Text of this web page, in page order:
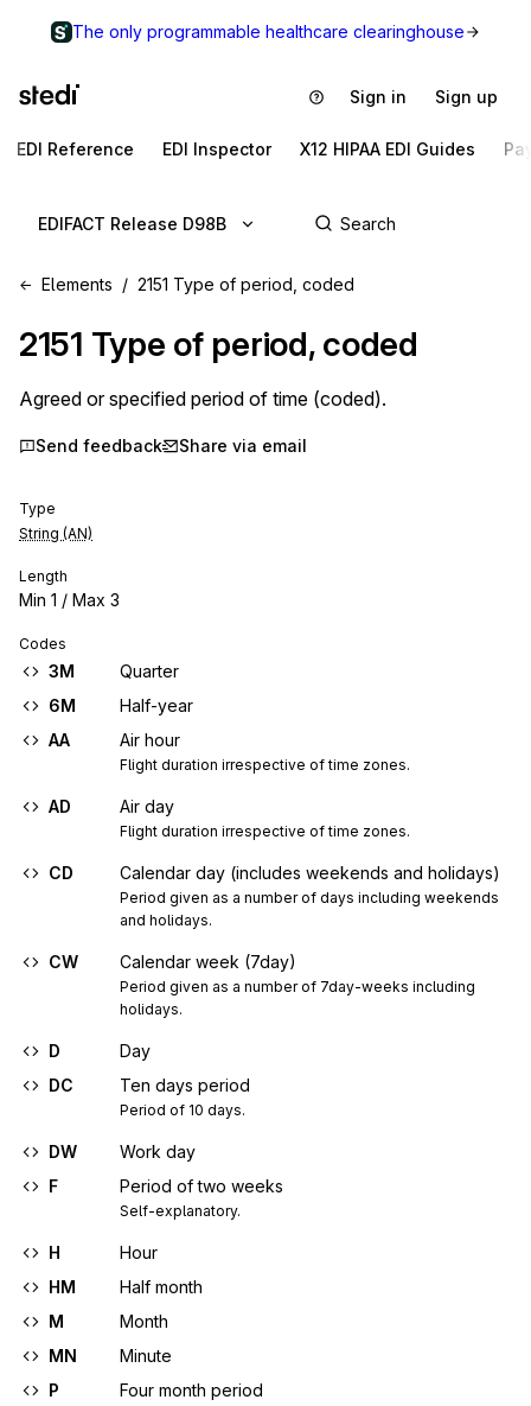
The only programmable healthcare clearinghouse
Sign in Sign up
EDI Reference EDI Inspector X12 HIPAA EDI Guides
EDIFACT Release D98B
Elements 2151 Type of period, coded
2151 Type of period, coded
Agreed or specified period of time (coded).
Send feedback Share via email
Type
String (AN)
Length
Min 1 / Max 3
Codes
3M
Quarter
6M
Half-year
AA
Air hour
Flight duration irrespective of time zones.
AD Air day
Flight duration irrespective of time zones.
CD Calendar day (includes weekends and holidays)
Period given as a number of days including weekends
and holidays.
CW Calendar week (7day)
Period given as a number of 7day-weeks including
holidays.
D
Day
DC
Ten days period
Period of 10 days.
DW
Work day
F
Period of two weeks
Self-explanatory.
H
Hour
HM
Half month
M
Month
MN
Minute
P
Four month period